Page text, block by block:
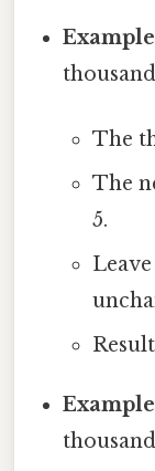
The
The
5.